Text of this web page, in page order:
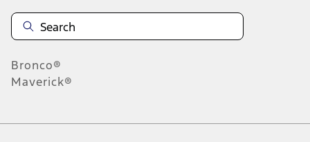
Bronco®
Maverick®